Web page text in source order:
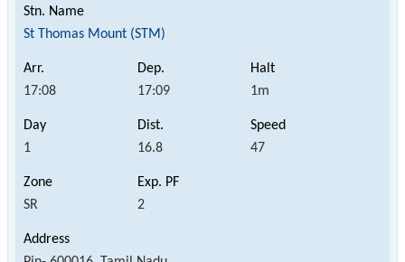
St Thomas Mount (STM)
17:08 17:09 1m
1 16.8 47
SR 2